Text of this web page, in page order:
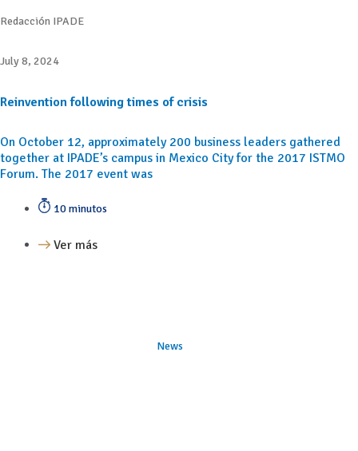
Redacción IPADE
July 8, 2024
Reinvention following times of crisis
On October 12, approximately 200 business leaders gathered
together at IPADE’s campus in Mexico City for the 2017 ISTMO
Forum. The 2017 event was
10 minutos
Ver más
News